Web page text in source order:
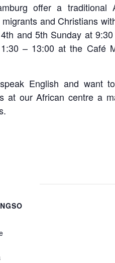
offer a traditional
and Christians
and 5th Sunday at
– 13:00 at the Café
English and want
at our African centre a